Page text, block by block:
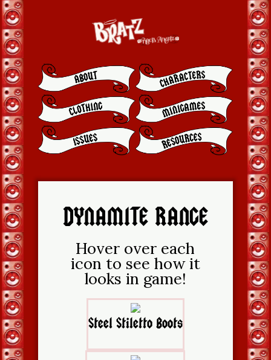
DYNAMITE RANGE
Hover over each
icon to see how it
looks in game!
Steel Stiletto Boots